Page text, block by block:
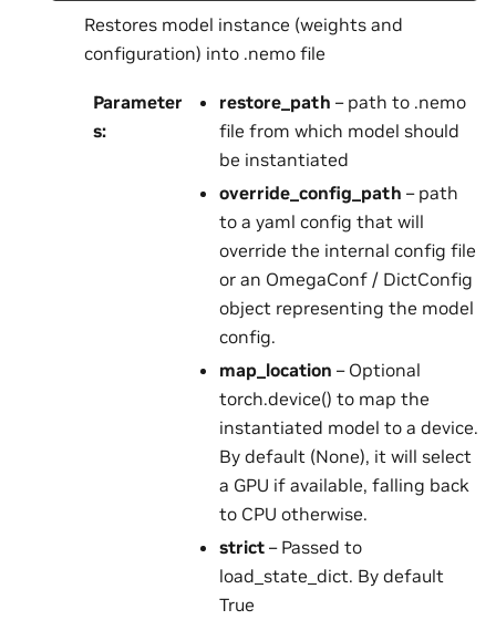
Restores model instance (weights and
configuration) into .nemo file
Parameter
s:
restore_path – path to .nemo
file from which model should
be instantiated
override_config_path – path
to a yaml config that will
override the internal config file
or an OmegaConf / DictConfig
object representing the model
config.
map_location – Optional
torch.device() to map the
instantiated model to a device.
By default (None), it will select
a GPU if available, falling back
to CPU otherwise.
strict– Passed to
load_state_dict. By default
True